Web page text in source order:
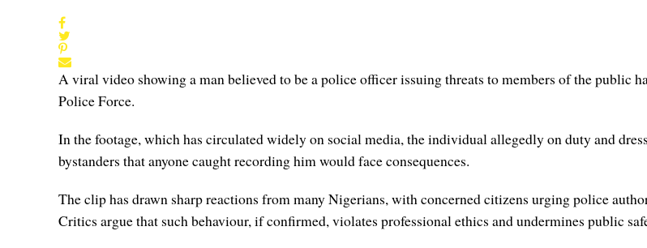
A viral video showing a man believed to be a police officer issuing threats to members of the public
Police Force.
In the footage, which has circulated widely on social media, the individual allegedly on duty and
bystanders that anyone caught recording him would face consequences.
The clip has drawn sharp reactions from many Nigerians, with concerned citizens urging police
Critics argue that such behaviour, if confirmed, violates professional ethics and undermines public